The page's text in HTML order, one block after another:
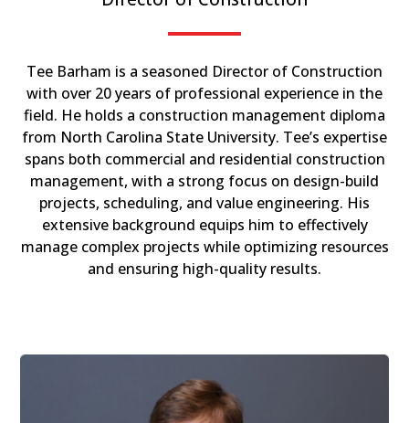
Tee Barham is a seasoned Director of Construction
with over 20 years of professional experience in the
field. He holds a construction management diploma
from North Carolina State University. Tee’s expertise
spans both commercial and residential construction
management, with a strong focus on design-build
projects, scheduling, and value engineering. His
extensive background equips him to effectively
manage complex projects while optimizing resources
and ensuring high-quality results.